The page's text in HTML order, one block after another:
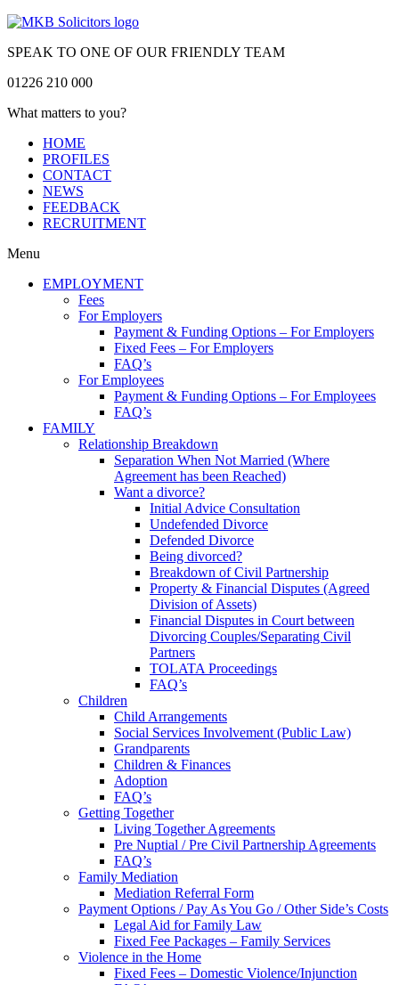
SPEAK TO ONE OF OUR FRIENDLY TEAM
01226 210 000
What matters to you?
HOME
PROFILES
CONTACT
NEWS
FEEDBACK
RECRUITMENT
Menu
EMPLOYMENT
Fees
For Employers
Payment & Funding Options – For Employers
Fixed Fees – For Employers
FAQ’s
For Employees
Payment & Funding Options – For Employees
FAQ’s
FAMILY
Relationship Breakdown
Separation When Not Married (Where
Agreement has been Reached)
Want a divorce?
Initial Advice Consultation
Undefended Divorce
Defended Divorce
Being divorced?
Breakdown of Civil Partnership
Property & Financial Disputes (Agreed
Division of Assets)
Financial Disputes in Court between
Divorcing Couples/Separating Civil
Partners
TOLATA Proceedings
FAQ’s
Children
Child Arrangements
Social Services Involvement (Public Law)
Grandparents
Children & Finances
Adoption
FAQ’s
Getting Together
Living Together Agreements
Pre Nuptial / Pre Civil Partnership Agreements
FAQ’s
Family Mediation
Mediation Referral Form
Payment Options / Pay As You Go / Other Side’s Costs
Legal Aid for Family Law
Fixed Fee Packages – Family Services
Violence in the Home
Fixed Fees – Domestic Violence/Injunction